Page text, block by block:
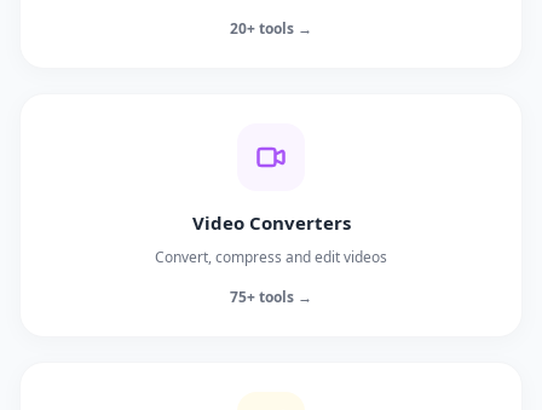
20+ tools →
Video Converters
Convert, compress and edit videos
75+ tools →